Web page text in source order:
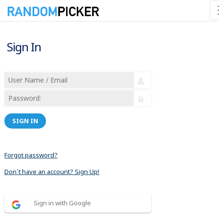
Sign In
SIGN IN
Forgot password?
Don´t have an account? Sign Up!
Sign in with Google